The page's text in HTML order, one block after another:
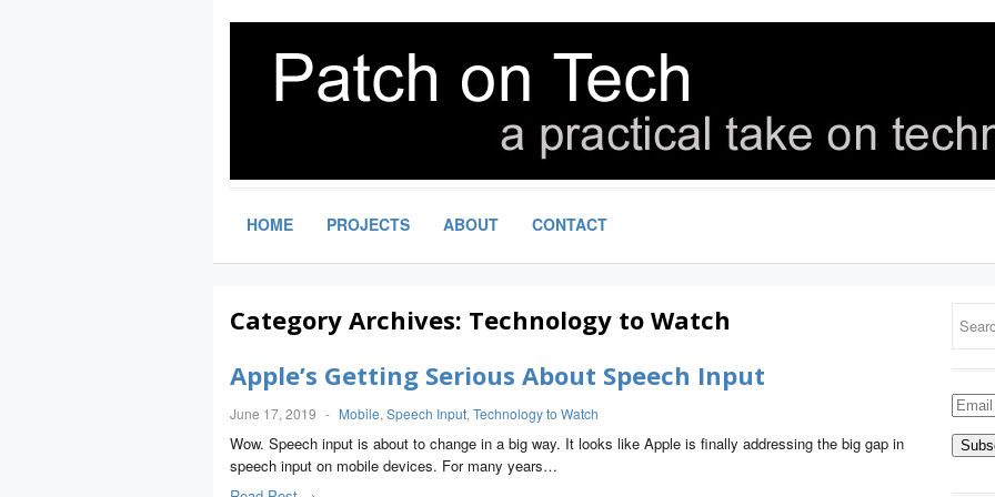
HOME PROJECTS ABOUT CONTACT
Category Archives: Technology to Watch
Apple’s Getting Serious About Speech Input
June 17, 2019 - Mobile, Speech Input, Technology to Watch
Wow. Speech input is about to change in a big way. It looks like Apple is finally addressing the big gap in
speech input on mobile devices. For many years…
Email